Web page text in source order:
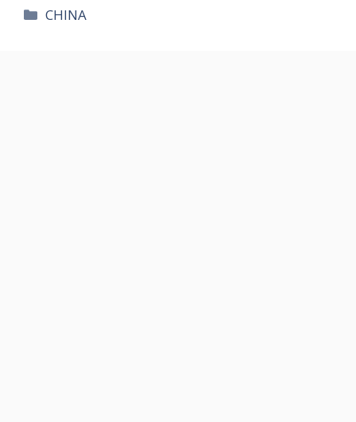
카
CHINA